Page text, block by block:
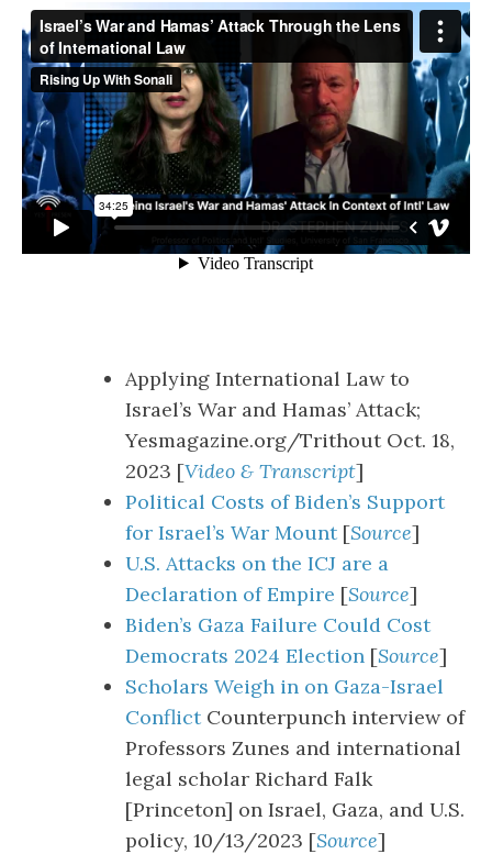
Applying International Law to
Israel’s War and Hamas’ Attack;
Yesmagazine.org/Trithout Oct. 18,
2023 [Video & Transcript]
Political Costs of Biden’s Support
for Israel’s War Mount[Source]
U.S. Attacks on the ICJ are a
Declaration of Empire [Source]
Biden’s Gaza Failure Could Cost
Democrats 2024 Election [Source]
Scholars Weigh in on Gaza-Israel
ConflictCounterpunch interview of
Professors Zunes and international
legal scholar Richard Falk
[Princeton] on Israel, Gaza, and U.S.
policy, 10/13/2023 [Source]